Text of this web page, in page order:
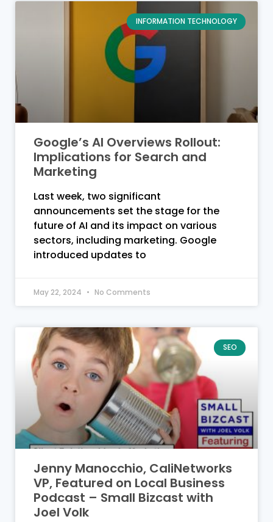
INFORMATION TECHNOLOGY
Google’s AI Overviews Rollout:
Implications for Search and
Marketing
Last week, two significant
announcements set the stage for the
future of AI and its impact on various
sectors, including marketing. Google
introduced updates to
May 22, 2024 No Comments
SEO
Jenny Manocchio, CaliNetworks
VP, Featured on Local Business
Podcast – Small Bizcast with
Joel Volk